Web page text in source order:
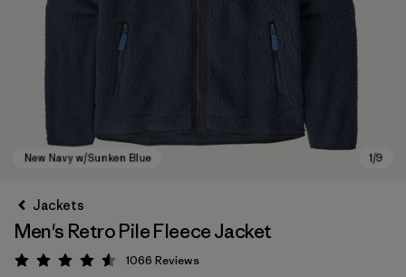
Jackets
Men's Retro Pile Fleece Jacket
Rating: 4.5 / 5
1066 Reviews